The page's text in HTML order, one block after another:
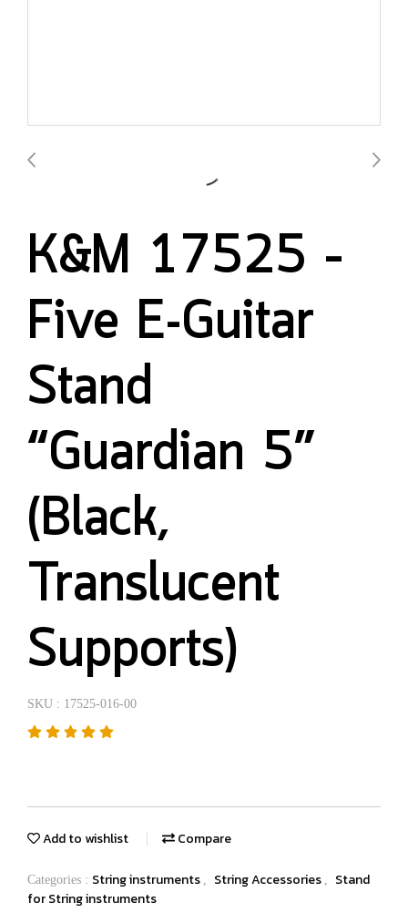
K&M 17525 –
Five E-Guitar
Stand
“Guardian 5”
(Black,
Translucent
Supports)
SKU : 17525-016-00
Add to wishlist Compare
Categories : String instruments , String Accessories ,
Stand
for String instruments